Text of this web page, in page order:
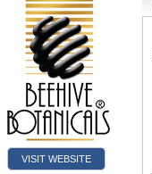
VISIT WEBSITE